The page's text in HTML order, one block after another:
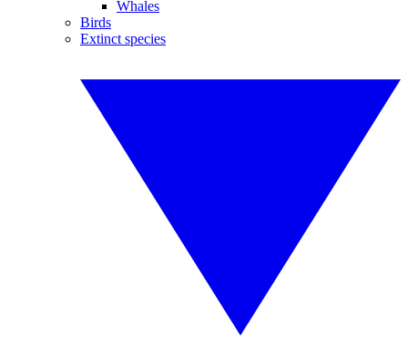
Whales
Birds
Extinct species